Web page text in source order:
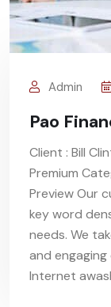
Admin
Pao
Client : Bill
Premium
Preview Our
key word
needs. We
and
Internet